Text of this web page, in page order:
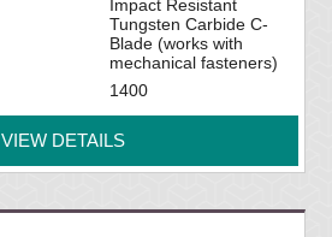
Impact Resistant
Tungsten Carbide C-
Blade (works with
mechanical fasteners)
1400
VIEW DETAILS